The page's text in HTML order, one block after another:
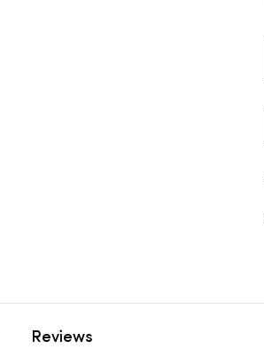
Reviews